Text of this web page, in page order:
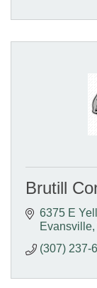
Brutill
6375 E
Evansville
(307) 237-